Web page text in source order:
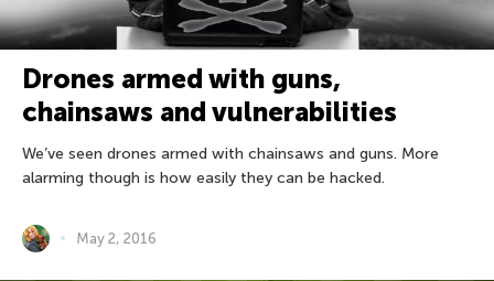
Drones armed with guns,
chainsaws and vulnerabilities
We’ve seen drones armed with chainsaws and guns. More
alarming though is how easily they can be hacked.
May 2, 2016